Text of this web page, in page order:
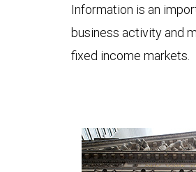
Information is an
business activity and
fixed income markets.